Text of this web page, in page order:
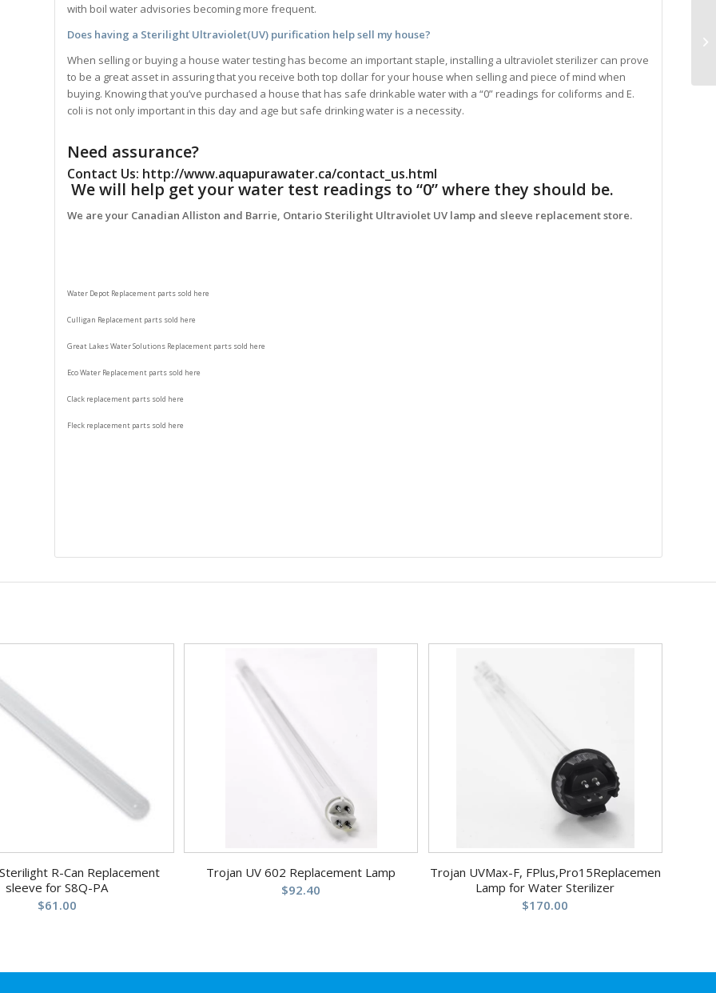
with boil water advisories becoming more frequent.
Does having a Sterilight Ultraviolet(UV) purification help sell my house?
When selling or buying a house water testing has become an important staple, installing a ultraviolet sterilizer can prove
to be a great asset in assuring that you receive both top dollar for your house when selling and piece of mind when
buying. Knowing that you’ve purchased a house that has safe drinkable water with a “0” readings for coliforms and E.
coli is not only important in this day and age but safe drinking water is a necessity.
Need assurance?
Contact Us: http://www.aquapurawater.ca/contact_us.html
We will help get your water test readings to “0” where they should be.
We are your Canadian Alliston and Barrie, Ontario Sterilight Ultraviolet UV lamp and sleeve replacement store.
Water Depot Replacement parts sold here
Culligan Replacement parts sold here
Great Lakes Water Solutions Replacement parts sold here
Eco Water Replacement parts sold here
Clack replacement parts sold here
Fleck replacement parts sold here
R-Can Replacement
sleeve for S8Q-PA
$61.00
Trojan UV 602 Replacement Lamp
$92.40
Trojan UVMax-F, FPlus,Pro15Replacemen
Lamp for Water Sterilizer
$170.00